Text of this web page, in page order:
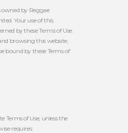
owned by Reggae
Your use of this
by these Terms of Use.
browsing this website,
bound by these Terms of
Terms of Use, unless the
requires: